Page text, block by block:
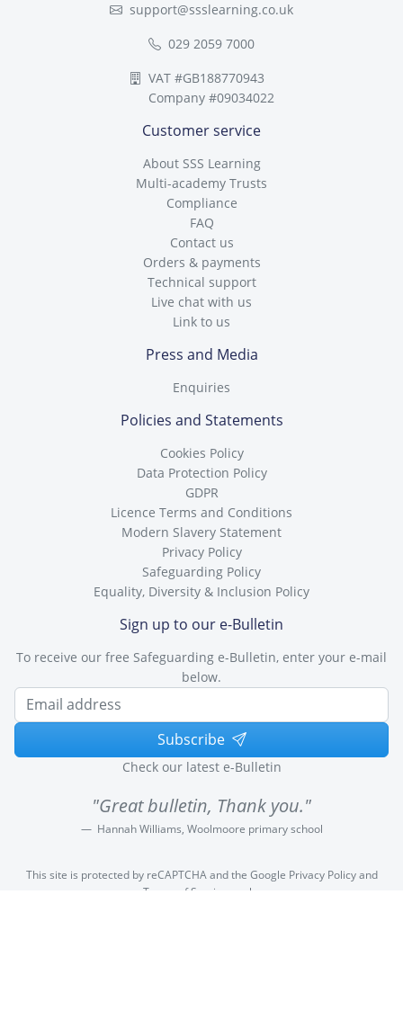
support@ssslearning.co.uk
029 2059 7000
VAT #GB188770943
Company #09034022
Customer service
About SSS Learning
Multi-academy Trusts
Compliance
FAQ
Contact us
Orders & payments
Technical support
Live chat with us
Link to us
Press and Media
Enquiries
Policies and Statements
Cookies Policy
Data Protection Policy
GDPR
Licence Terms and Conditions
Modern Slavery Statement
Privacy Policy
Safeguarding Policy
Equality, Diversity & Inclusion Policy
Sign up to our e-Bulletin
To receive our free Safeguarding e-Bulletin, enter your e-mail
below.
Subscribe
Check our latest e-Bulletin
"Great bulletin, Thank you."
Hannah Williams, Woolmoore primary school
This site is protected by reCAPTCHA and the Google Privacy Policyand
Terms of Service
apply.